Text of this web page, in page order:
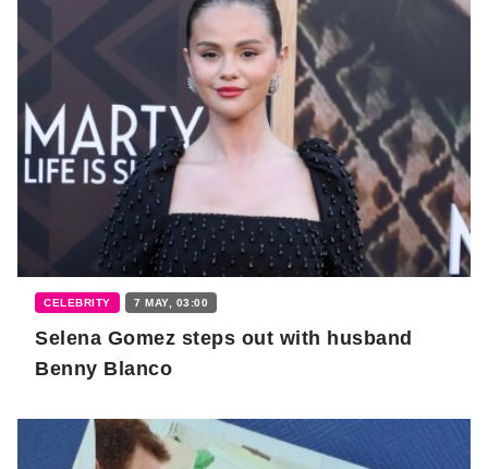
CELEBRITY 7 MAY, 03:00
Selena Gomez steps out with husband
Benny Blanco